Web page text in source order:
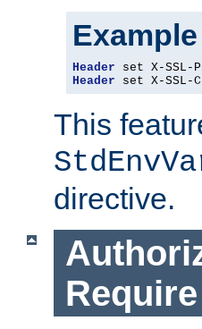
Header set X-SSL-
Header set X-SSL-
This
directive.
Require